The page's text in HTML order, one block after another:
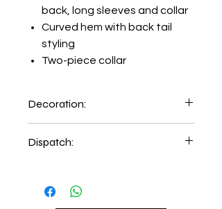
back, long sleeves and collar
Curved hem with back tail
styling
Two-piece collar
Decoration:
Dispatch: